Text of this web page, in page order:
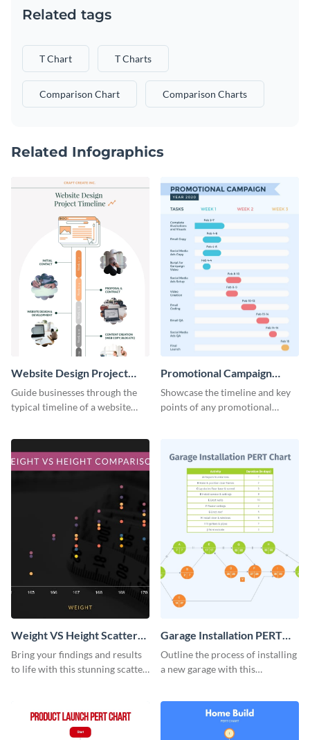
Related tags
T Chart T Charts
Comparison Chart Comparison Charts
Related Infographics
Website Design Project
Timeline Infographic
Guide businesses through the
typical timeline of a website
Promotional Campaign
Gantt Chart Infographic
Showcase the timeline and key
points of any promotional
Weight VS Height Scatter
Plot
Bring your findings and results
to life with this stunning scatter
Garage Installation PERT
Chart Infographic
Outline the process of installing
a new garage with this